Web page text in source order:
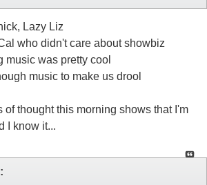
Lazy Liz
who didn't care about showbiz
music was pretty cool
music to make us drool
of thought this morning shows that I'm
I know it...